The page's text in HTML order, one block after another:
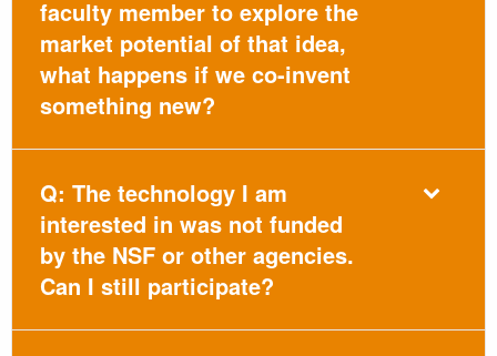
faculty member to explore the
market potential of that idea,
what happens if we co-invent
something new?
Q: The technology I am
interested in was not funded
by the NSF or other agencies.
Can I still participate?